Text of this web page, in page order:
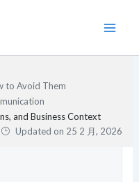
to Avoid Them
and Business Context
Updated on 25 2 月, 2026